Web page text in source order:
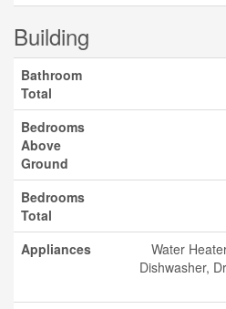
Building
Bathroom
Total
Bedrooms
Above
Ground
Bedrooms
Total
Appliances
Water
Dishwasher,